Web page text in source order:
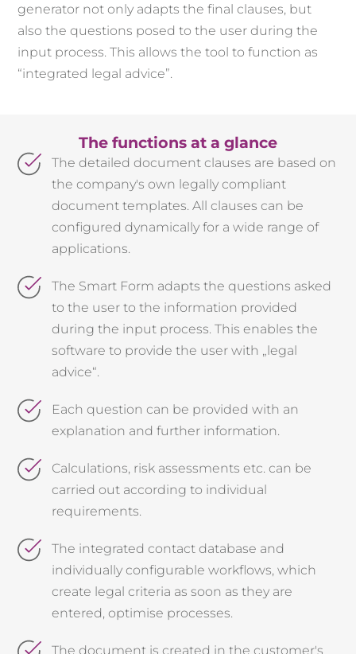
generator not only adapts the final clauses, but
also the questions posed to the user during the
input process. This allows the tool to function as
“integrated legal advice”.
The functions at a glance
The detailed document clauses are based on
the company's own legally compliant
document templates. All clauses can be
configured dynamically for a wide range of
applications.
The Smart Form adapts the questions asked
to the user to the information provided
during the input process. This enables the
software to provide the user with „ legal
advice“.
Each question can be provided with an
explanation and further information.
Calculations, risk assessments etc. can be
carried out according to individual
requirements.
The integrated contact database and
individually configurable workflows, which
create legal criteria as soon as they are
entered, optimise processes.
The document is created in the customer's